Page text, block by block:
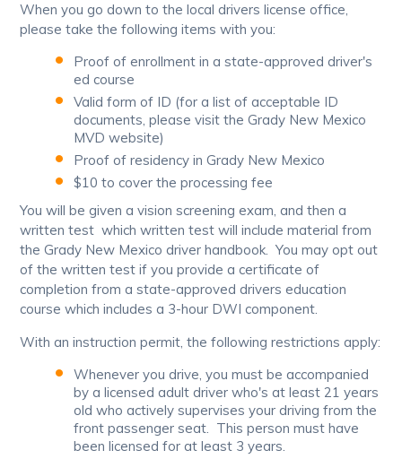
When you go down to the local drivers license office,
please take the following items with you:
Proof of enrollment in a state-approved driver's
ed course
Valid form of ID (for a list of acceptable ID
documents, please visit the Grady New Mexico
MVD website)
Proof of residency in Grady New Mexico
$10 to cover the processing fee
You will be given a vision screening exam, and then a
written test which written test will include material from
the Grady New Mexico driver handbook. You may opt out
of the written test if you provide a certificate of
completion from a state-approved drivers education
course which includes a 3-hour DWI component.
With an instruction permit, the following restrictions apply:
Whenever you drive, you must be accompanied
by a licensed adult driver who's at least 21 years
old who actively supervises your driving from the
front passenger seat. This person must have
been licensed for at least 3 years.